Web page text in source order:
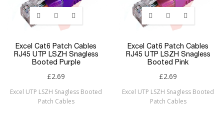
Excel Cat6 Patch Cables
RJ45 UTP LSZH Snagless
Booted Purple
£2.69
Excel UTP LSZH Snagless Booted
Patch Cables
Excel Cat6 Patch Cables
RJ45 UTP LSZH Snagless
Booted Pink
£2.69
Excel UTP LSZH Snagless Booted
Patch Cables